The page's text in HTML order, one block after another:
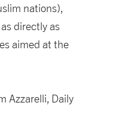
nations),
directly as
aimed at the
Azzarelli, Daily